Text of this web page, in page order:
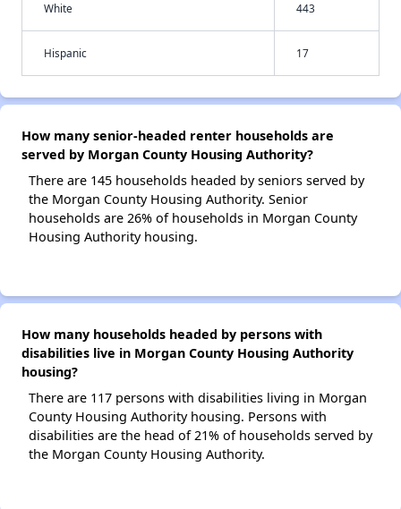
White 443
Hispanic 17
How many senior-headed renter households are
served by Morgan County Housing Authority?
There are 145 households headed by seniors served by
the Morgan County Housing Authority. Senior
households are 26% of households in Morgan County
Housing Authority housing.
How many households headed by persons with
disabilities live in Morgan County Housing Authority
housing?
There are 117 persons with disabilities living in Morgan
County Housing Authority housing. Persons with
disabilities are the head of 21% of households served by
the Morgan County Housing Authority.